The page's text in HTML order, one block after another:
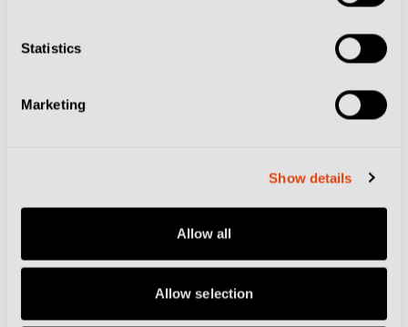
Statistics
Marketing
Show details
Allow all
Allow selection